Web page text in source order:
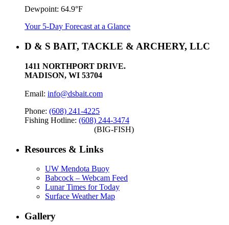
Dewpoint: 64.9°F
Your 5-Day Forecast at a Glance
D & S BAIT, TACKLE & ARCHERY, LLC
1411 NORTHPORT DRIVE.
MADISON, WI 53704
Email: info@dsbait.com
Phone: (608) 241-4225
Fishing Hotline: (608) 244-3474
(BIG-FISH)
Resources & Links
UW Mendota Buoy
Babcock – Webcam Feed
Lunar Times for Today
Surface Weather Map
Gallery